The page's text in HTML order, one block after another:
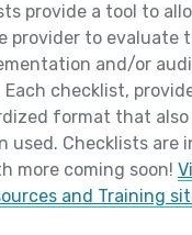
provide a tool to
provider to evaluate
and/or
checklist,
format that also
used. Checklists are
more coming soon!
and Training